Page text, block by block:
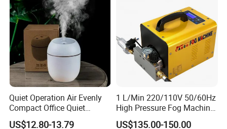
Quiet Operation Air Evenly
Compact Office Quiet
Bedroom Air Home
US$12.80-13.79
1 L/Min 220/110V 50/60Hz
High Pressure Fog Machine
Pump Misting System for
US$135.00-150.00